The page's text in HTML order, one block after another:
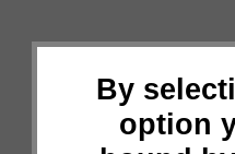
By
option